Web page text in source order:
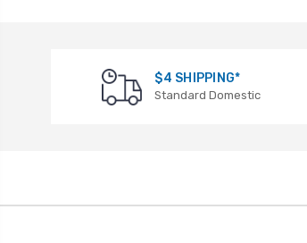
$4 SHIPPING*
Standard Domestic